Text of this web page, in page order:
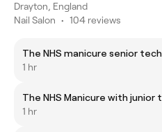
Drayton, England
Nail Salon • 104 reviews
The NHS manicure senior tech
1 hr
The NHS Manicure with junior
1 hr